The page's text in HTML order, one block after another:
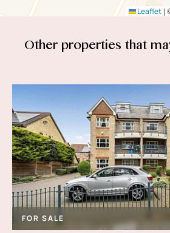
Leaflet |
Other properties that
FOR SALE